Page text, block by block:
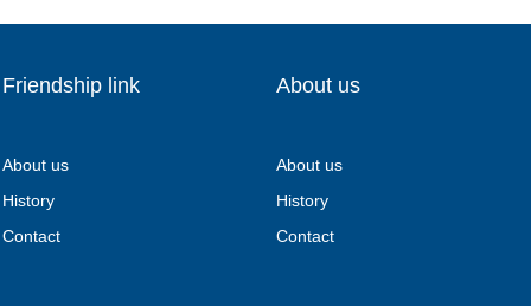
Friendship link About us
About us
History
Contact
About us
History
Contact